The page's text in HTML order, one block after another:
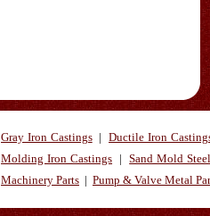
Gray Iron Castings|Ductile Iron
Molding Iron Castings |Sand Mold
Machinery Parts | Pump & Valve Metal